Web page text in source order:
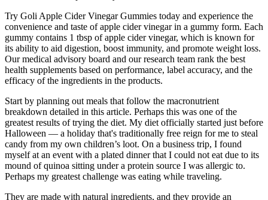
Try Goli Apple Cider Vinegar Gummies today and experience the
convenience and taste of apple cider vinegar in a gummy form. Each
gummy contains 1 tbsp of apple cider vinegar, which is known for
its ability to aid digestion, boost immunity, and promote weight loss.
Our medical advisory board and our research team rank the best
health supplements based on performance, label accuracy, and the
efficacy of the ingredients in the products.
Start by planning out meals that follow the macronutrient
breakdown detailed in this article. Perhaps this was one of the
greatest results of trying the diet. My diet officially started just before
Halloween — a holiday that's traditionally free reign for me to steal
candy from my own children’s loot. On a business trip, I found
myself at an event with a plated dinner that I could not eat due to its
mound of quinoa sitting under a protein source I was allergic to.
Perhaps my greatest challenge was eating while traveling.
They are made with natural ingredients, and they provide an